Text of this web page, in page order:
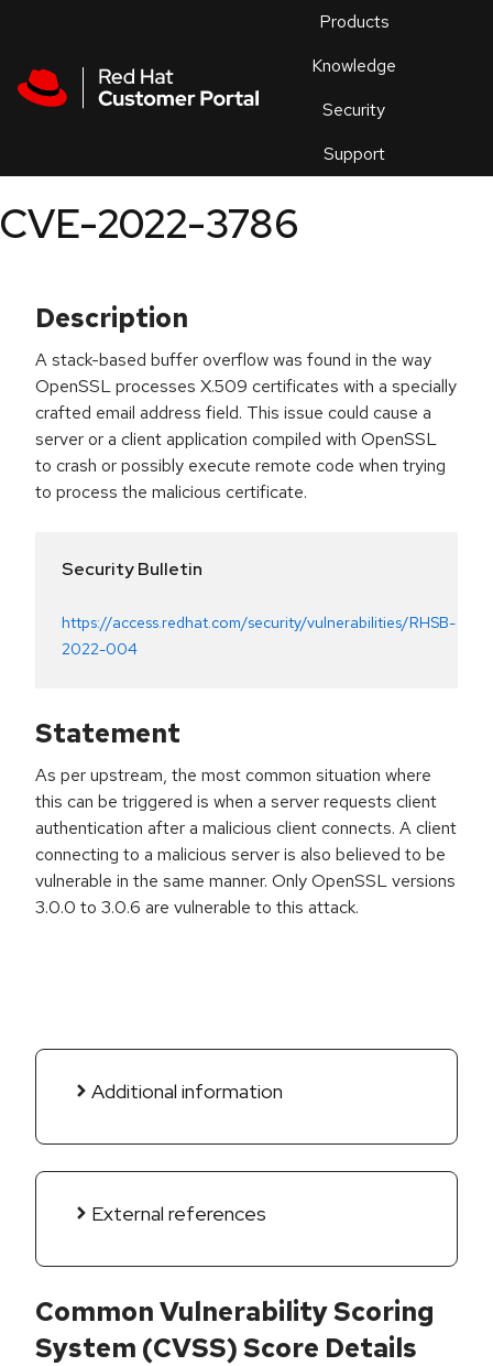
Products
Knowledge
Security
Support
an
CVE-2022-3786
Description
A stack-based buffer overflow was found in the way
OpenSSL processes X.509 certificates with a specially
crafted email address field. This issue could cause a
server or a client application compiled with OpenSSL
to crash or possibly execute remote code when trying
to process the malicious certificate.
Security Bulletin
https://access.redhat.com/security/vulnerabilities/RHSB-
2022-004
Statement
As per upstream, the most common situation where
this can be triggered is when a server requests client
authentication after a malicious client connects. A client
connecting to a malicious server is also believed to be
vulnerable in the same manner. Only OpenSSL versions
3.0.0 to 3.0.6 are vulnerable to this attack.
Additional information
External references
Common Vulnerability Scoring
System (CVSS) Score Details